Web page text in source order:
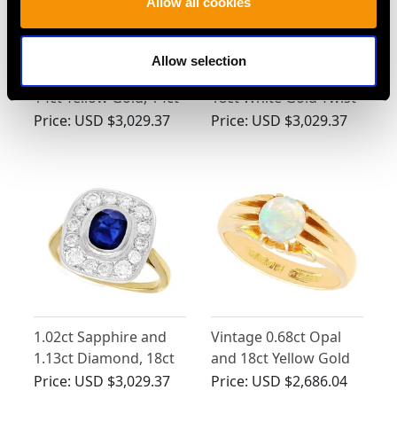
Allow selection
14ct Yellow Gold, 14ct
White Gold Set Twist
Price: USD $3,029.37
18ct White Gold Twist
Ring - Vintage Circa
Price: USD $3,029.37
1.02ct Sapphire and
1.13ct Diamond, 18ct
Yellow Gold Dress
Price: USD $3,029.37
Vintage 0.68ct Opal
and 18ct Yellow Gold
Ring
Price: USD $2,686.04